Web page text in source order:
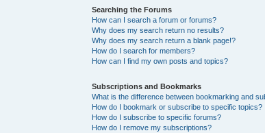
Searching the Forums
How can I search a forum or forums?
Why does my search return no results?
Why does my search return a blank page!?
How do I search for members?
How can I find my own posts and topics?
Subscriptions and Bookmarks
What is the difference between bookmarking and
How do I bookmark or subscribe to specific topics?
How do I subscribe to specific forums?
How do I remove my subscriptions?